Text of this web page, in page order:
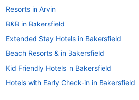
Resorts in Arvin
B&B in Bakersfield
Extended Stay Hotels in Bakersfield
Beach Resorts & in Bakersfield
Kid Friendly Hotels in Bakersfield
Hotels with Early Check-in in Bakersfield